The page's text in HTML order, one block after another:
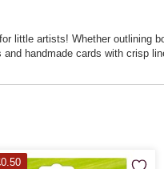
little artists! Whether
handmade cards with crisp
shading with ease. Top up